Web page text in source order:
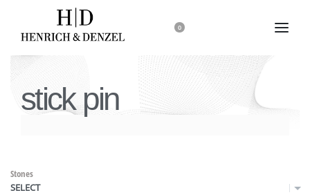
0
stick pin
Stones
SELECT